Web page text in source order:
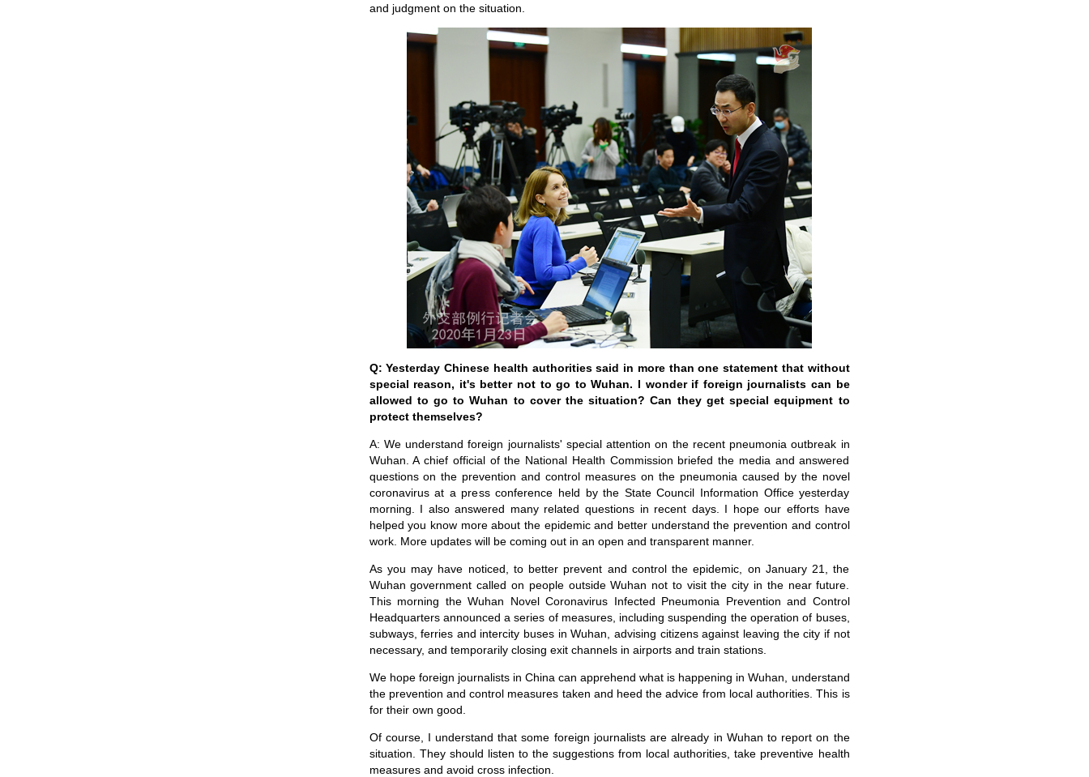
and judgment on the situation.
Q: Yesterday Chinese health authorities said in more than one statement that without
special reason, it's better not to go to Wuhan. I wonder if foreign journalists can be
allowed to go to Wuhan to cover the situation? Can they get special equipment to
protect themselves?
A: We understand foreign journalists' special attention on the recent pneumonia outbreak in
Wuhan. A chief official of the National Health Commission briefed the media and answered
questions on the prevention and control measures on the pneumonia caused by the novel
coronavirus at a press conference held by the State Council Information Office yesterday
morning. I also answered many related questions in recent days. I hope our efforts have
helped you know more about the epidemic and better understand the prevention and control
work. More updates will be coming out in an open and transparent manner.
As you may have noticed, to better prevent and control the epidemic, on January 21, the
Wuhan government called on people outside Wuhan not to visit the city in the near future.
This morning the Wuhan Novel Coronavirus Infected Pneumonia Prevention and Control
Headquarters announced a series of measures, including suspending the operation of buses,
subways, ferries and intercity buses in Wuhan, advising citizens against leaving the city if not
necessary, and temporarily closing exit channels in airports and train stations.
We hope foreign journalists in China can apprehend what is happening in Wuhan, understand
the prevention and control measures taken and heed the advice from local authorities. This is
for their own good.
Of course, I understand that some foreign journalists are already in Wuhan to report on the
situation. They should listen to the suggestions from local authorities, take preventive health
measures and avoid cross infection.